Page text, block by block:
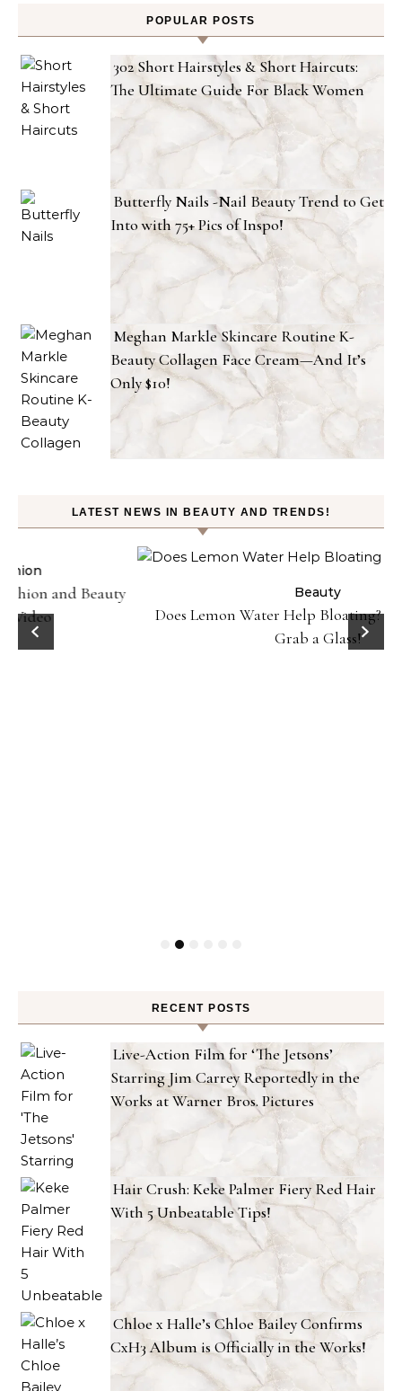
POPULAR POSTS
302 Short Hairstyles & Short Haircuts:
The Ultimate Guide For Black Women
Butterfly Nails -Nail Beauty Trend to Get
Into with 75+ Pics of Inspo!
Meghan Markle Skincare Routine K-
Beauty Collagen Face Cream—And It’s
Only $10!
LATEST NEWS IN BEAUTY AND TRENDS!
Does Lemon Water Help Bloating? Here’s Why To
RECENT POSTS
Live-Action Film for ‘The Jetsons’
Starring Jim Carrey Reportedly in the
Works at Warner Bros. Pictures
Hair Crush: Keke Palmer Fiery Red Hair
With 5 Unbeatable Tips!
Chloe x Halle’s Chloe Bailey Confirms
CxH3 Album is Officially in the Works!